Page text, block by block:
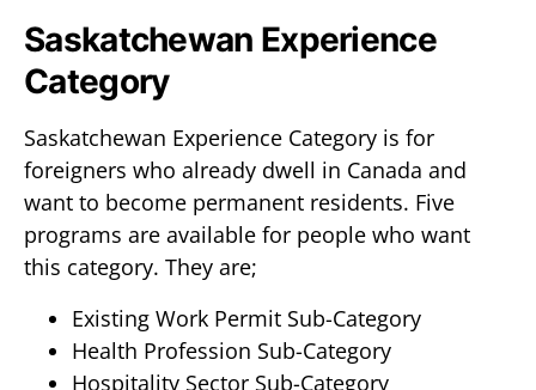
Saskatchewan Experience
Category
Saskatchewan Experience Category is for
foreigners who already dwell in Canada and
want to become permanent residents. Five
programs are available for people who want
this category. They are;
Existing Work Permit Sub-Category
Health Profession Sub-Category
Hospitality Sector Sub-Category